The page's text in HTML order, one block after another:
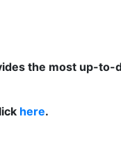
the most up-to-
here.